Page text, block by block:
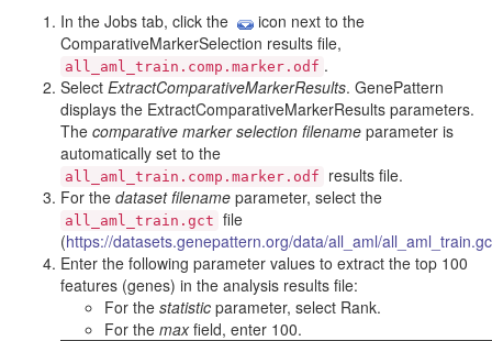
In the Jobs tab, click the
icon next to the
ComparativeMarkerSelection results file,
all_aml_train.comp.marker.odf .
Select ExtractComparativeMarkerResults. GenePattern
displays the ExtractComparativeMarkerResults parameters.
The comparative marker selection filename parameter is
automatically set to the
all_aml_train.comp.marker.odf
results file.
For the dataset filename parameter, select the
all_aml_train.gct file
(https://datasets.genepattern.org/data/all_aml/
Enter the following parameter values to extract the top 100
features (genes) in the analysis results file:
For the statistic parameter, select Rank.
For the maxfield, enter 100.